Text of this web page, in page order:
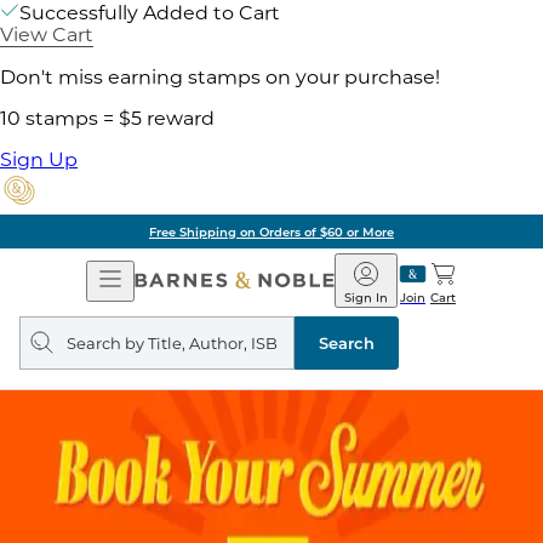
Successfully Added to Cart
View Cart
Don't miss earning stamps on your purchase!
10 stamps = $5 reward
Sign Up
Free Shipping on Orders of $60 or More
Open
Navigation
Barnes
&
Noble
Join
Sign In Cart
Search
query
Search